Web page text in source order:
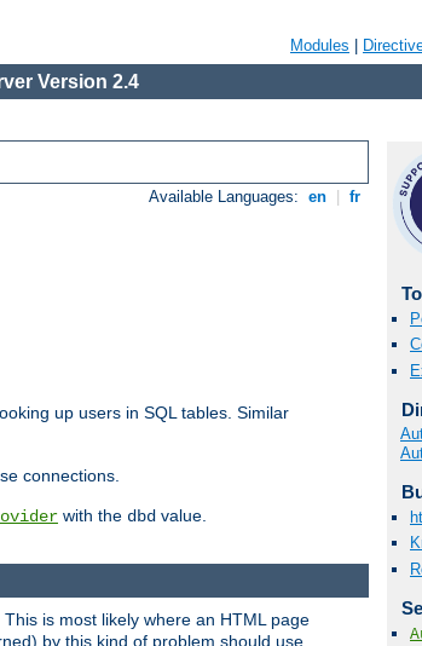
Modules
Version 2.4
Available Languages: en fr
up users in SQL tables. Similar
connections.
with the dbd value.
is most likely where an HTML page
by this kind of problem should use